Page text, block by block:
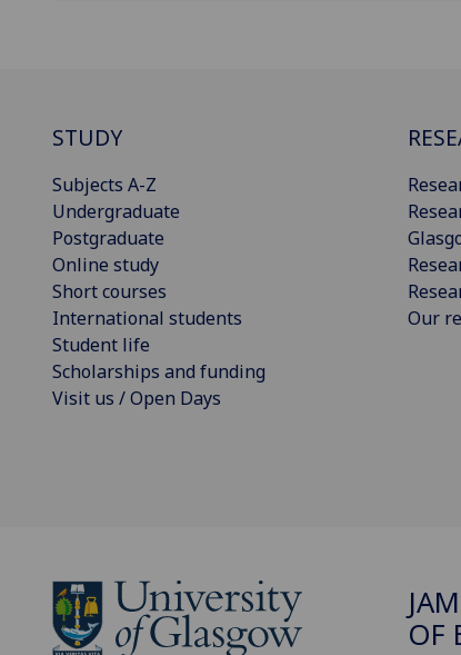
STUDY
Subjects A-Z
Undergraduate
Postgraduate
Online study
Short courses
International students
Student life
Scholarships and funding
Visit us / Open Days
Our
OF